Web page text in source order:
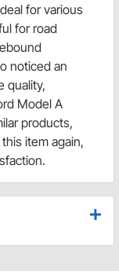
for various
for road
noticed an
quality,
Model A
products,
item again,